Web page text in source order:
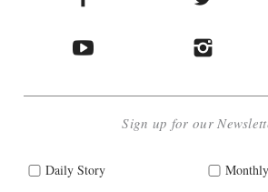
Sign up for our
Daily Story